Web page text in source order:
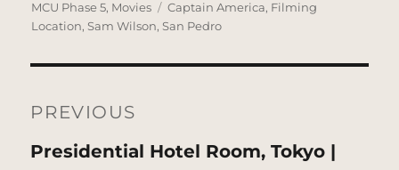
on
MCU Phase 5, Movies Tags
Captain America, Filming
Location,Sam Wilson,San Pedro
navigation
PREVIOUS
Previous
Presidential Hotel Room, Tokyo |